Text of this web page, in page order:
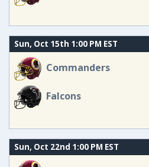
Sun, Oct 15th 1:00 PM EST
Commanders
Falcons
Sun, Oct 22nd 1:00 PM EST